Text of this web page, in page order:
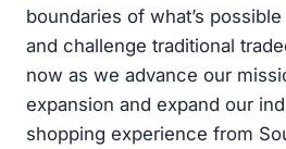
boundaries of what’s
and challenge traditional
now as we advance our
expansion and expand our
shopping experience from